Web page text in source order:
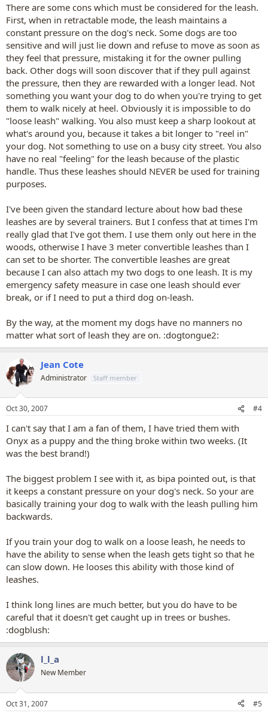
There are some cons which must be considered for the leash.
First, when in retractable mode, the leash maintains a
constant pressure on the dog's neck. Some dogs are too
sensitive and will just lie down and refuse to move as soon as
they feel that pressure, mistaking it for the owner pulling
back. Other dogs will soon discover that if they pull against
the pressure, then they are rewarded with a longer lead. Not
something you want your dog to do when you're trying to get
them to walk nicely at heel. Obviously it is impossible to do
"loose leash" walking. You also must keep a sharp lookout at
what's around you, because it takes a bit longer to "reel in"
your dog. Not something to use on a busy city street. You also
have no real "feeling" for the leash because of the plastic
handle. Thus these leashes should NEVER be used for training
purposes.
I've been given the standard lecture about how bad these
leashes are by several trainers. But I confess that at times I'm
really glad that I've got them. I use them only out here in the
woods, otherwise I have 3 meter convertible leashes than I
can set to be shorter. The convertible leashes are great
because I can also attach my two dogs to one leash. It is my
emergency safety measure in case one leash should ever
break, or if I need to put a third dog on-leash.
By the way, at the moment my dogs have no manners no
matter what sort of leash they are on. :dogtongue2:
Jean Cote
Administrator Staff member
Oct 30, 2007 #4
I can't say that I am a fan of them, I have tried them with
Onyx as a puppy and the thing broke within two weeks. (It
was the best brand!)
The biggest problem I see with it, as bipa pointed out, is that
it keeps a constant pressure on your dog's neck. So your are
basically training your dog to walk with the leash pulling him
backwards.
If you train your dog to walk on a loose leash, he needs to
have the ability to sense when the leash gets tight so that he
can slow down. He looses this ability with those kind of
leashes.
I think long lines are much better, but you do have to be
careful that it doesn't get caught up in trees or bushes.
:dogblush:
l_l_a
New Member
Oct 31, 2007 #5